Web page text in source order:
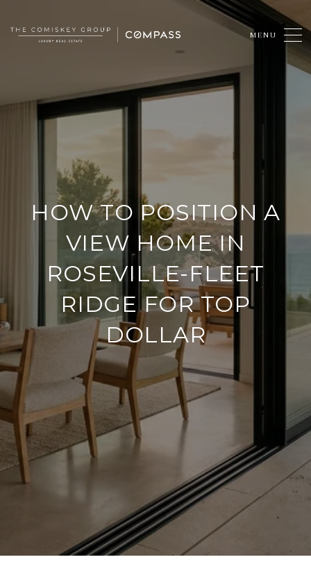
HOW TO POSITION A
VIEW HOME IN
ROSEVILLE-FLEET
RIDGE FOR TOP
DOLLAR